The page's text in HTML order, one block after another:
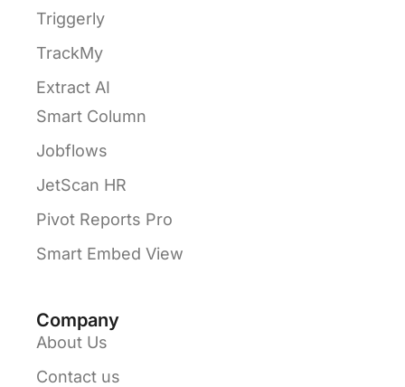
Triggerly
TrackMy
Extract AI
Smart Column
Jobflows
JetScan HR
Pivot Reports Pro
Smart Embed View
Company
About Us
Contact us